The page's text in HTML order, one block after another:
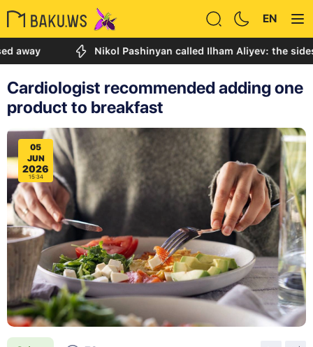
EN
Nikol Pashinyan called Ilham Aliyev: the sides
Cardiologist recommended adding one
product to breakfast
05
JUN
2026
15:34